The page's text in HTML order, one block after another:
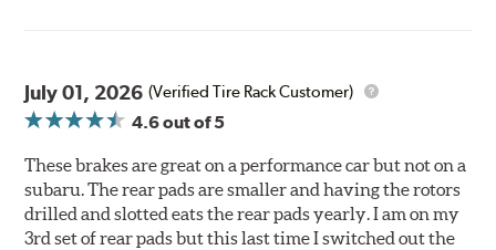
July 01, 2026 (Verified Tire Rack Customer)
4.6out of 5
These brakes are great on a performance car but not on a
subaru. The rear pads are smaller and having the rotors
drilled and slotted eats the rear pads yearly. I am on my
3rd set of rear pads but this last time I switched out the